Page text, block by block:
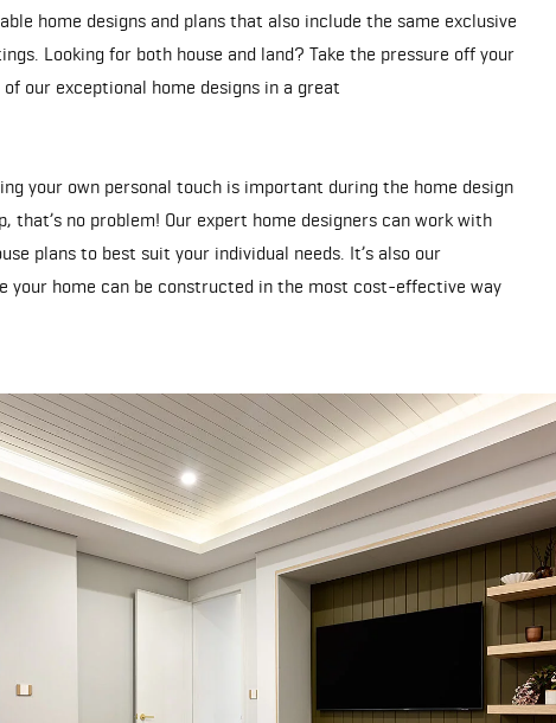
home designs and plans that also include the same exclusive
Looking for both house and land? Take the pressure off your
our exceptional home designs in a great
your own personal touch is important during the home design
that’s no problem! Our expert home designers can work with
plans to best suit your individual needs. It’s also our
your home can be constructed in the most cost-effective way